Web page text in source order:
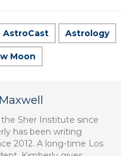
AstroCast Astrology
Moon
Sher Institute since
has been writing
2012. A long-time Los